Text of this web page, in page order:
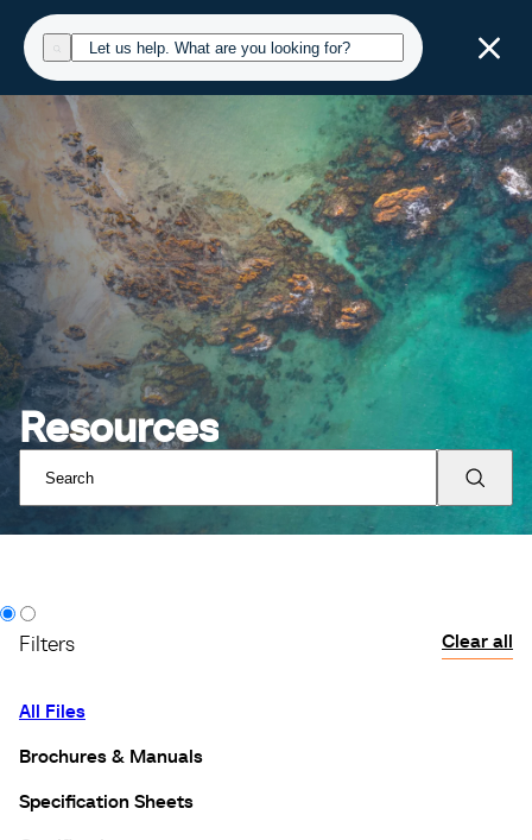
Resources
Filters Clear all
All Files
Brochures & Manuals
Specification Sheets